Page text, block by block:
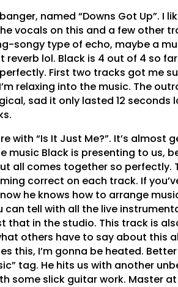
named “Downs Got Up”. I
vocals on this and a few other
songy type of echo, maybe a
reverb lol. Black is 4 out of 4 so
First two tracks got me
relaxing into the music. The
sad it only lasted 12 seconds
with “Is It Just Me?”. It’s almost
music Black is presenting to us,
all comes together so perfectly.
correct on each track. If
he knows how to arrange
can tell with all the live
that in the studio. This track is
others have to say about this
this, I’m gonna be heated.
tag. He hits us with another
some slick guitar work. Master at